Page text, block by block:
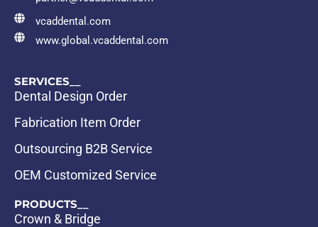
vcaddental.com
www.global.vcaddental.com
SERVICES__
Dental Design Order
Fabrication Item Order
Outsourcing B2B Service
OEM Customized Service
PRODUCTS__
Crown & Bridge